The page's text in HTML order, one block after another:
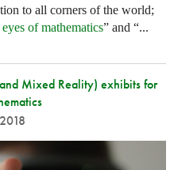
to all corners of the world;
of mathematics” and “...
Mixed Reality) exhibits for